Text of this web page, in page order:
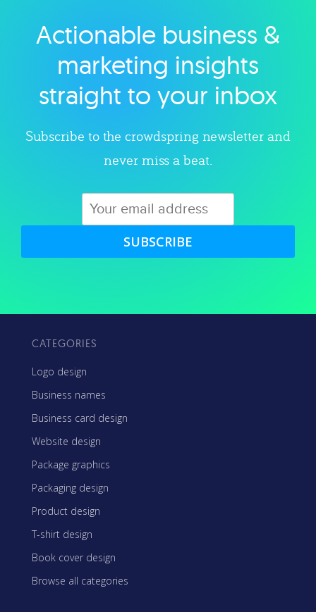
Explore category
Actionable business &
marketing insights
straight to your inbox
Subscribe to the crowdspring newsletter and
never miss a beat.
SUBSCRIBE
CATEGORIES
Logo design
Business names
Business card design
Website design
Package graphics
Packaging design
Product design
T-shirt design
Book cover design
Browse all categories